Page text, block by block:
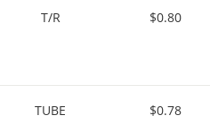
T/R $0.80
TUBE $0.78